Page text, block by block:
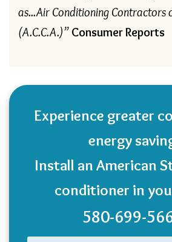
as...Air Conditioning Contractors
(A.C.C.A.)” Consumer Reports
Experience greater
energy
Install an American
conditioner in
580-699-